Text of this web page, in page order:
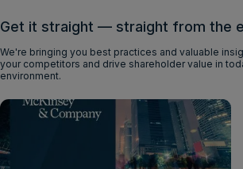
Get it straight — straight from the
We're bringing you best practices and valuable
your competitors and drive shareholder value in
environment.